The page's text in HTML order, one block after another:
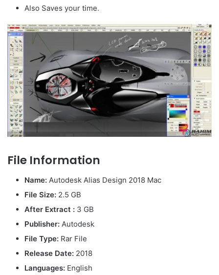
Also Saves your time.
File Information
Name: Autodesk Alias Design 2018 Mac
File Size: 2.5 GB
After Extract : 3 GB
Publisher: Autodesk
File Type: Rar File
Release Date: 2018
Languages: English